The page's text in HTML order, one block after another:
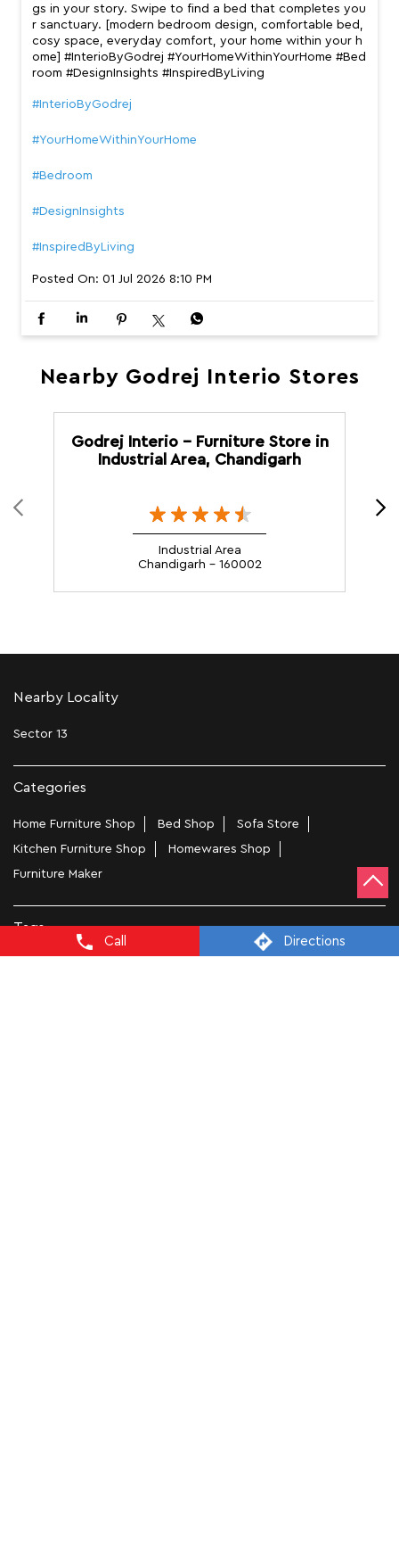
Call Directions
gs in your story. Swipe to find a bed that completes you
r sanctuary. [modern bedroom design, comfortable bed,
cosy space, everyday comfort, your home within your h
ome] #InterioByGodrej #YourHomeWithinYourHome #Bed
room #DesignInsights #InspiredByLiving
#InterioByGodrej
#YourHomeWithinYourHome
#Bedroom
#DesignInsights
#InspiredByLiving
Posted On: 01 Jul 2026 8:10 PM
Nearby Godrej Interio Stores
Godrej Interio - Furniture Store in
Industrial Area, Chandigarh
Industrial Area
Chandigarh - 160002
Nearby Locality
Sector 13
Categories
Home Furniture Shop Bed Shop
Sofa Store
Kitchen Furniture Shop
Homewares Shop
Furniture Maker
Tags